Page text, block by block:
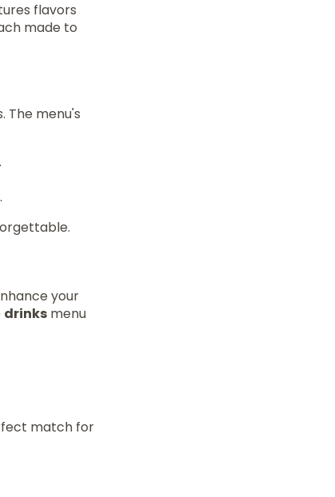
flavors
made to
The menu's
your
drinks menu
match for